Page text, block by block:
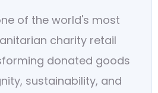
of the world's most
charity retail
donated goods
sustainability, and